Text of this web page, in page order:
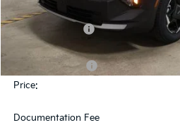
MSRP:
Dealer Discount
List Price:
KFA Bonus Cash
Price:
Documentation Fee